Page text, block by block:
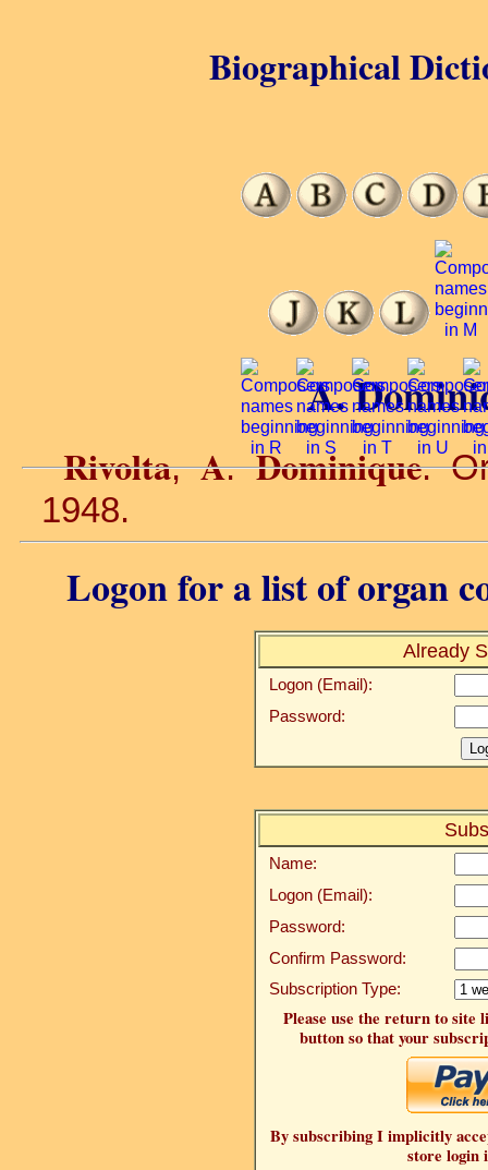
A.
Rivolta,A.Dominique.
1948.
Logon for a list of organ
Already
Logon (Email):
Password:
Name:
Logon (Email):
Password:
Confirm Password:
Subscription Type:
Please use the return to site
button so that your
By subscribing I implicitly
store login
Biographical